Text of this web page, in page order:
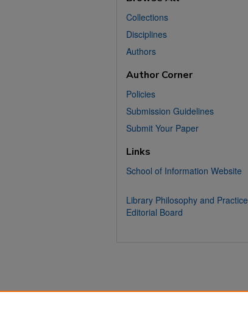
Collections
Disciplines
Authors
Author Corner
Policies
Submission Guidelines
Submit Your Paper
Links
School of Information Website
Library Philosophy and Practice
Editorial Board